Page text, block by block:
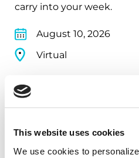
This website uses cookies
We use cookies to
carry into your week.
August 10, 2026
Virtual